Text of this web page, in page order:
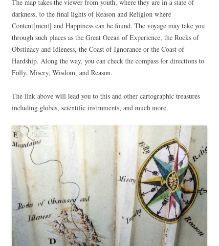
The map takes the viewer from youth, where they are in a state of
darkness, to the final lights of Reason and Religion where
Content[ment] and Happiness can be found. The voyage may take you
through such places as the Great Ocean of Experience, the Rocks of
Obstinacy and Idleness, the Coast of Ignorance or the Coast of
Hardship. Along the way, you can check the compass for directions to
Folly, Misery, Wisdom, and Reason.
The link above will lead you to this and other cartographic treasures
including globes, scientific instruments, and much more.